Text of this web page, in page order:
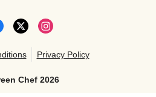
Chef 2026
Privacy Policy